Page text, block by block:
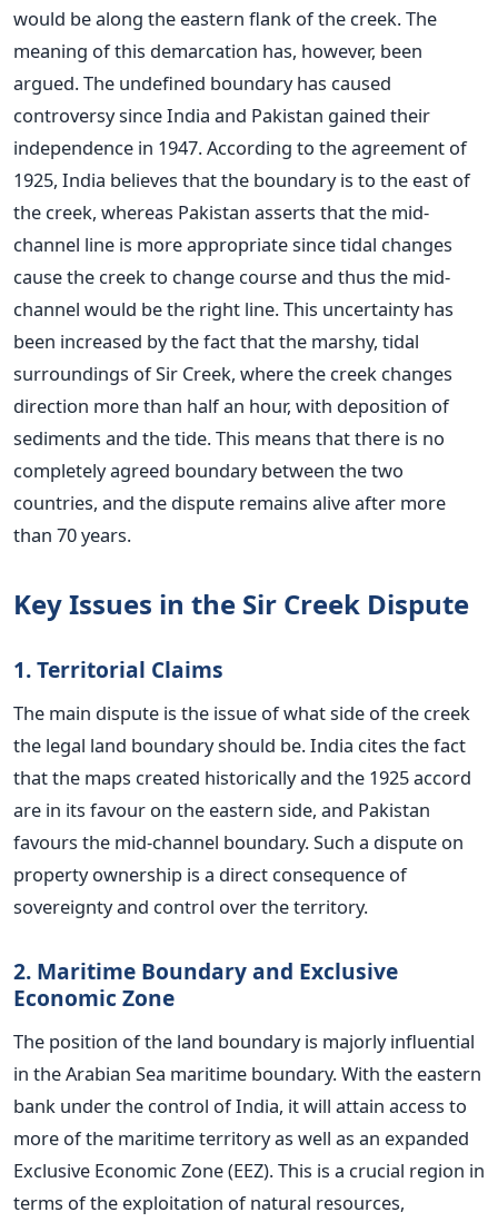
would be along the eastern flank of the creek. The
meaning of this demarcation has, however, been
argued.The undefined boundary has caused
controversy since India and Pakistan gained their
independence in 1947. According to the agreement of
1925, India believes that the boundary is to the east of
the creek, whereas Pakistan asserts that the mid-
channel line is more appropriate since tidal changes
cause the creek to change course and thus the mid-
channel would be the right line.This uncertainty has
been increased by the fact that the marshy, tidal
surroundings of Sir Creek, where the creek changes
direction more than half an hour, with deposition of
sediments and the tide. This means that there is no
completely agreed boundary between the two
countries, and the dispute remains alive after more
than 70 years.
Key Issues in the Sir Creek Dispute
1. Territorial Claims
The main dispute is the issue of what side of the creek
the legal land boundary should be. India cites the fact
that the maps created historically and the 1925 accord
are in its favour on the eastern side, and Pakistan
favours the mid-channel boundary. Such a dispute on
property ownership is a direct consequence of
sovereignty and control over the territory.
2. Maritime Boundary and Exclusive
Economic Zone
The position of the land boundary is majorly influential
in the Arabian Sea maritime boundary. With the eastern
bank under the control of India, it will attain access to
more of the maritime territory as well as an expanded
Exclusive Economic Zone (EEZ). This is a crucial region in
terms of the exploitation of natural resources,